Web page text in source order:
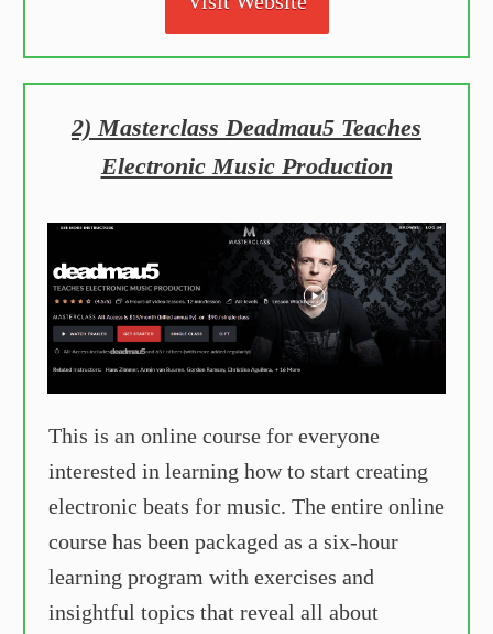
2) Masterclass Deadmau5 Teaches
Electronic Music Production
This is an online course for everyone
interested in learning how to start creating
electronic beats for music. The entire online
course has been packaged as a six-hour
learning program with exercises and
insightful topics that reveal all about